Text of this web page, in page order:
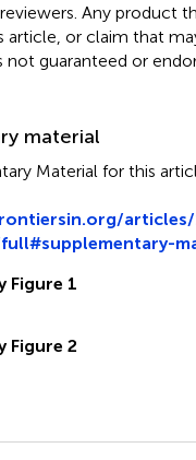
Any product
article, or claim that
not guaranteed or
material
Material for this
articles/
full#supplementary-
Figure 1
Figure 2